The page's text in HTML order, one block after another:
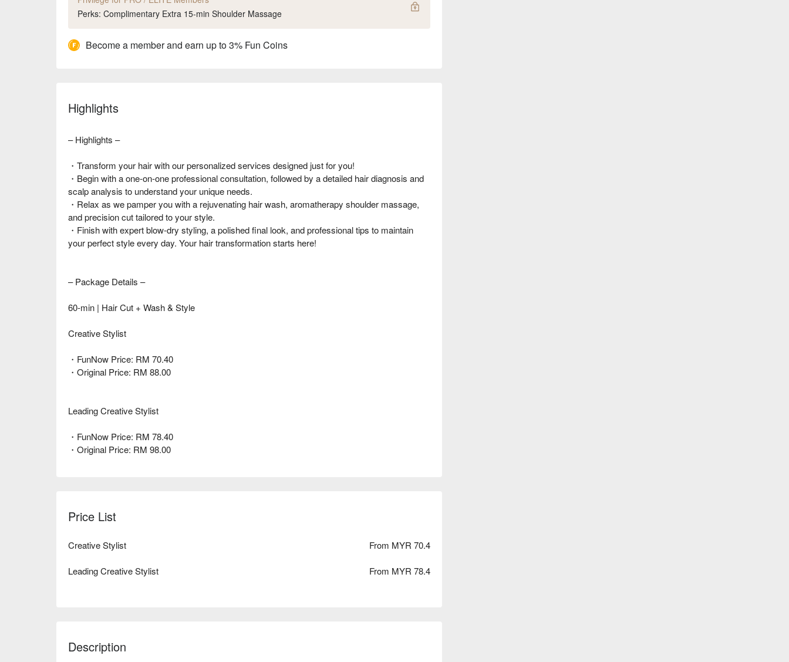
Perks: Complimentary Extra 15-min Shoulder Massage
Become a member and earn up to 3% Fun Coins
Highlights
– Highlights –
・Transform your hair with our personalized services designed just for you!
・Begin with a one-on-one professional consultation, followed by a detailed hair diagnosis and
scalp analysis to understand your unique needs.
・Relax as we pamper you with a rejuvenating hair wash, aromatherapy shoulder massage,
and precision cut tailored to your style.
・Finish with expert blow-dry styling, a polished final look, and professional tips to maintain
your perfect style every day. Your hair transformation starts here!
– Package Details –
60-min | Hair Cut + Wash & Style
Creative Stylist
・FunNow Price: RM 70.40
・Original Price: RM 88.00
Leading Creative Stylist
・FunNow Price: RM 78.40
・Original Price: RM 98.00
Price List
Creative Stylist From MYR 70.4
Leading Creative Stylist From MYR 78.4
Description